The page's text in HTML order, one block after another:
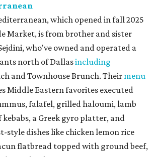
which opened in fall 2025
Market, is from brother and sister
who've owned and operated a
north of Dallasincluding
and Townhouse Brunch. Theirmenu
Middle Eastern favorites executed
falafel, grilled haloumi, lamb
kebabs, a Greek gyro platter, and
style dishes like chicken lemon rice
flatbread topped with ground beef,